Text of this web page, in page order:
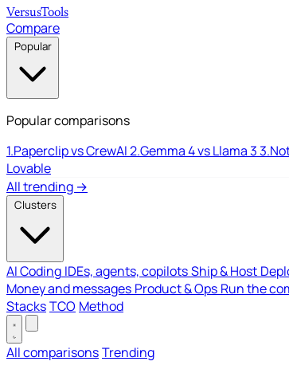
VersusTools
Compare
Popular
Popular comparisons
1.Paperclip vs CrewAI2.Gemma 4 vs Llama 33.
Lovable
All trending →
Clusters
AI Coding IDEs, agents, copilotsShip & Host
Money and messages Product & Ops Run the
StacksTCO Method
All comparisonsTrending